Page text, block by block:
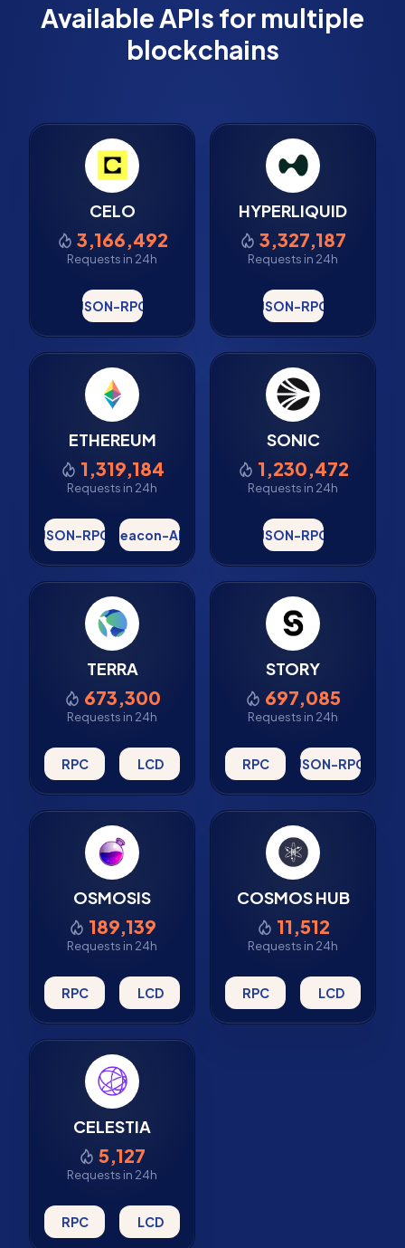
Available APIs for multiple
blockchains
CELO
3,166,492
Requests in 24h
JSON-RPC
HYPERLIQUID
3,327,187
Requests in 24h
JSON-RPC
ETHEREUM
1,319,184
Requests in 24h
JSON-RPC Beacon-API
SONIC
1,230,472
Requests in 24h
JSON-RPC
TERRA
673,300
Requests in 24h
RPC LCD
STORY
697,085
Requests in 24h
RPC JSON-RPC
OSMOSIS
189,139
Requests in 24h
RPC LCD
COSMOS HUB
11,512
Requests in 24h
RPC LCD
CELESTIA
5,127
Requests in 24h
RPC LCD